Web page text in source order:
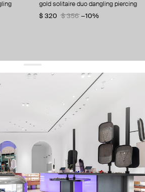
gold solitaire duo dangling piercing
$ 320
$ 356 −10%
and keep pace with the trends
sign up
our terms of service and our privacy policy.